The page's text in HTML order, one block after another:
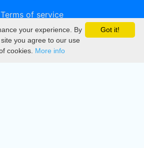
Terms of service
Privacy
DMCA
Got it!
your experience. By
you agree to our use
cookies. More info